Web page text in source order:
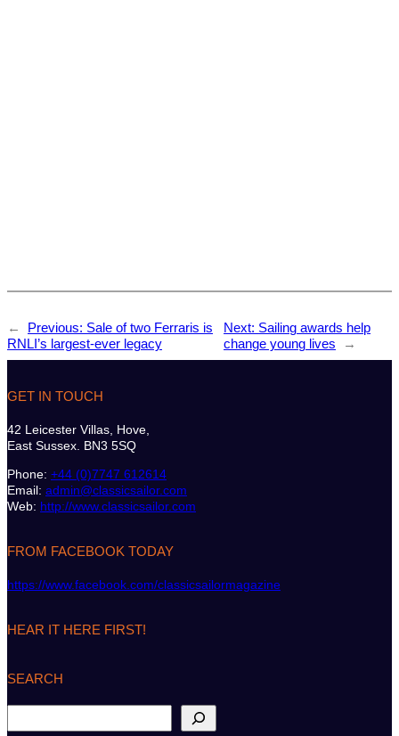
← Previous: Sale of two Ferraris is
RNLI’s largest-ever legacy
Next: Sailing awards help
change young lives
→
GET IN TOUCH
42 Leicester Villas, Hove,
East Sussex. BN3 5SQ
Phone: +44 (0)7747 612614
Email: admin@classicsailor.com
Web: http://www.classicsailor.com
FROM FACEBOOK TODAY
https://www.facebook.com/classicsailormagazine
HEAR IT HERE FIRST!
SEARCH
e